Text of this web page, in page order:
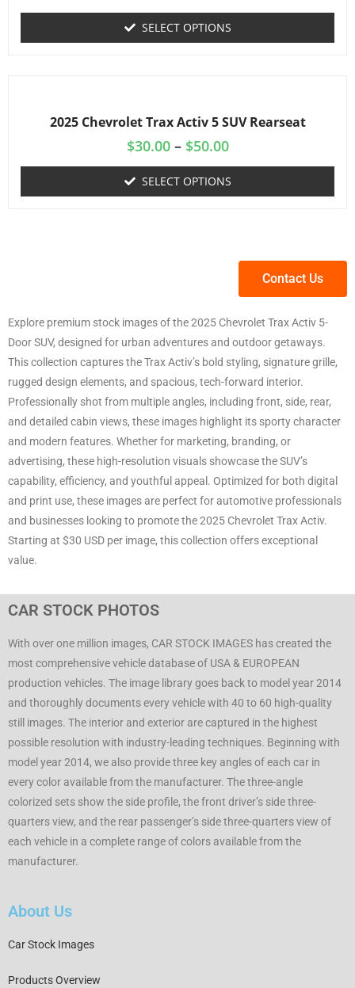
SELECT OPTIONS
2025 Chevrolet Trax Activ 5 SUV Rearseat
$30.00 – $50.00
SELECT OPTIONS
Contact Us
Explore premium stock images of the 2025 Chevrolet Trax Activ 5-
Door SUV, designed for urban adventures and outdoor getaways.
This collection captures the Trax Activ’s bold styling, signature grille,
rugged design elements, and spacious, tech-forward interior.
Professionally shot from multiple angles, including front, side, rear,
and detailed cabin views, these images highlight its sporty character
and modern features. Whether for marketing, branding, or
advertising, these high-resolution visuals showcase the SUV’s
capability, efficiency, and youthful appeal. Optimized for both digital
and print use, these images are perfect for automotive professionals
and businesses looking to promote the 2025 Chevrolet Trax Activ.
Starting at $30 USD per image, this collection offers exceptional
value.
CAR STOCK PHOTOS
With over one million images, CAR STOCK IMAGES has created the
most comprehensive vehicle database of USA & EUROPEAN
production vehicles. The image library goes back to model year 2014
and thoroughly documents every vehicle with 40 to 60 high-quality
still images. The interior and exterior are captured in the highest
possible resolution with industry-leading techniques. Beginning with
model year 2014, we also provide three key angles of each car in
every color available from the manufacturer. The three-angle
colorized sets show the side profile, the front driver’s side three-
quarters view, and the rear passenger’s side three-quarters view of
each vehicle in a complete range of colors available from the
manufacturer.
About Us
Car Stock Images
Products Overview